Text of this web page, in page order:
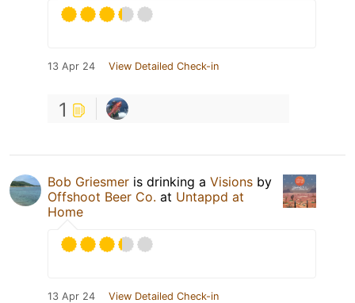
13 Apr 24 View Detailed Check-in
1
Bob Griesmer is drinking a Visions by
Offshoot Beer Co. at Untappd at
Home
13 Apr 24 View Detailed Check-in